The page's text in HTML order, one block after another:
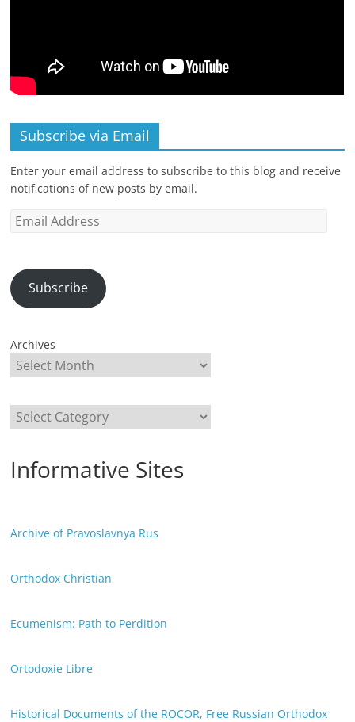
Subscribe via Email
Enter your email address to subscribe to this blog and receive
notifications of new posts by email.
Email
Subscribe
Archives
Categories
Informative Sites
Archive of Pravoslavnya Rus
Orthodox Christian
Ecumenism: Path to Perdition
Ortodoxie Libre
Historical Documents of the ROCOR, Free Russian Orthodox